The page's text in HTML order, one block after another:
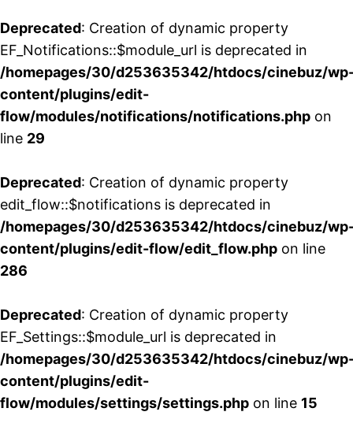
Deprecated: Creation of dynamic property
EF_Notifications::$module_url is deprecated in
/homepages/30/d253635342/htdocs/cinebuz/
content/plugins/edit-
flow/modules/notifications/notifications.php on
line 29
Deprecated: Creation of dynamic property
edit_flow::$notifications is deprecated in
/homepages/30/d253635342/htdocs/cinebuz/
content/plugins/edit-flow/edit_flow.php on line
286
Deprecated: Creation of dynamic property
EF_Settings::$module_url is deprecated in
/homepages/30/d253635342/htdocs/cinebuz/
content/plugins/edit-
flow/modules/settings/settings.php on line 15